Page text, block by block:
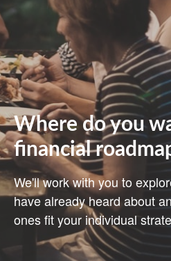
Where do you
financial
We'll work with you to
have already heard about
ones fit your individual